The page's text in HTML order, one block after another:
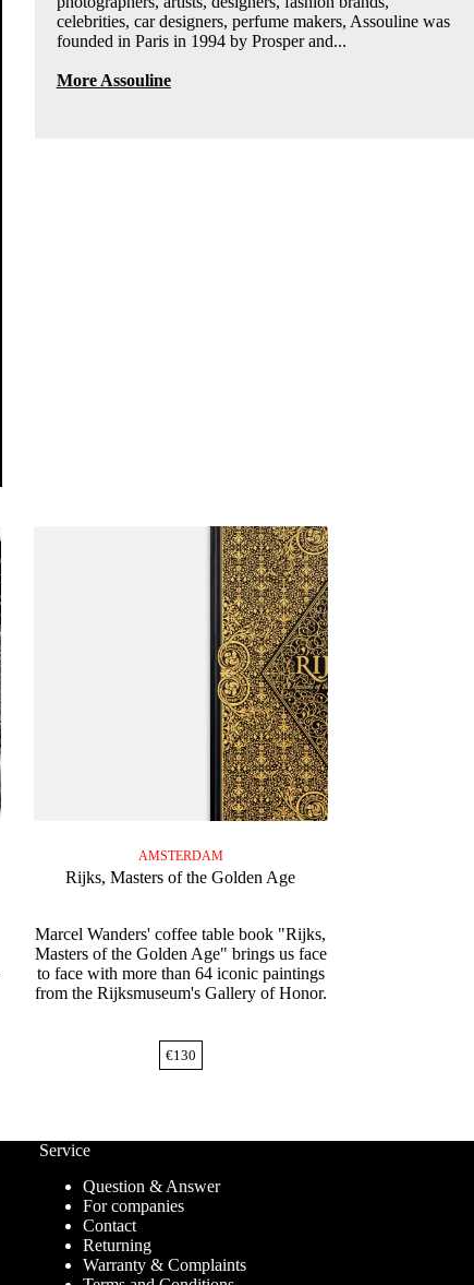
celebrities, car designers, perfume makers, Assouline was
founded in Paris in 1994 by Prosper and...
More Assouline
AMSTERDAM
Rijks, Masters of the Golden Age
Marcel Wanders' coffee table book "Rijks,
Masters of the Golden Age" brings us face
to face with more than 64 iconic paintings
from the Rijksmuseum's Gallery of Honor.
€130
Service
Question & Answer
For companies
Contact
Returning
Warranty & Complaints